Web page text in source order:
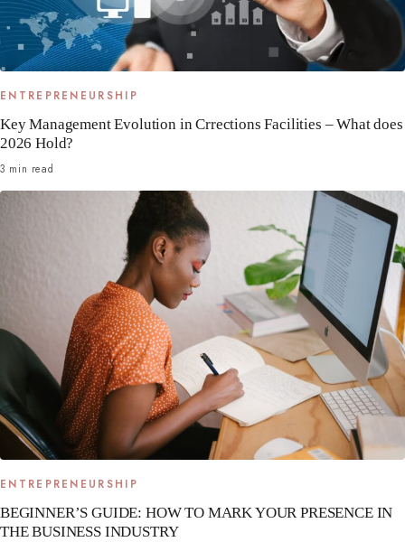
ENTREPRENEURSHIP
Key Management Evolution in Crrections Facilities – What does
2026 Hold?
3 min read
ENTREPRENEURSHIP
BEGINNER’S GUIDE: HOW TO MARK YOUR PRESENCE IN
THE BUSINESS INDUSTRY